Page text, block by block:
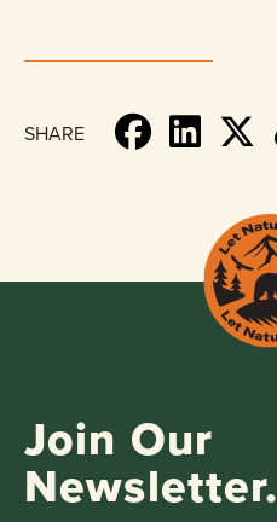
SHARE
Join Our
Newsletter.